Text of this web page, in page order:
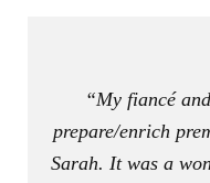
“My fiancé
prepare/enrich
Sarah. It was a